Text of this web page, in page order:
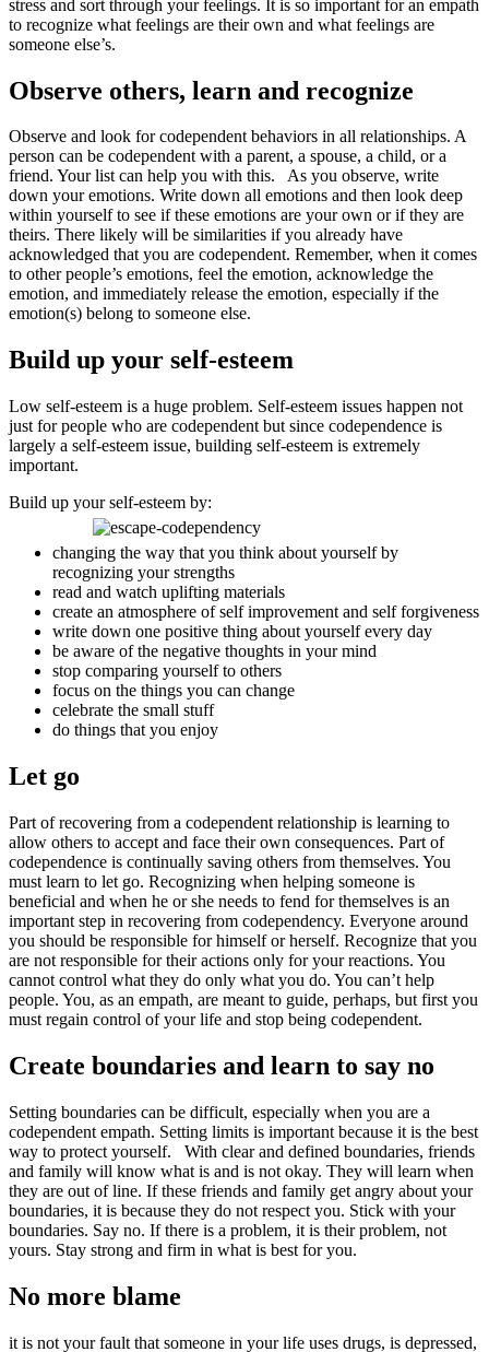
stress and sort through your feelings. It is so important for an empath
to recognize what feelings are their own and what feelings are
someone else’s.
Observe others, learn and recognize
Observe and look for codependent behaviors in all relationships. A
person can be codependent with a parent, a spouse, a child, or a
friend. Your list can help you with this. As you observe, write
down your emotions. Write down all emotions and then look deep
within yourself to see if these emotions are your own or if they are
theirs. There likely will be similarities if you already have
acknowledged that you are codependent. Remember, when it comes
to other people’s emotions, feel the emotion, acknowledge the
emotion, and immediately release the emotion, especially if the
emotion(s) belong to someone else.
Build up your self-esteem
Low self-esteem is a huge problem. Self-esteem issues happen not
just for people who are codependent but since codependence is
largely a self-esteem issue, building self-esteem is extremely
important.
Build up your self-esteem by:
changing the way that you think about yourself by
recognizing your strengths
read and watch uplifting materials
create an atmosphere of self improvement and self forgiveness
write down one positive thing about yourself every day
be aware of the negative thoughts in your mind
stop comparing yourself to others
focus on the things you can change
celebrate the small stuff
do things that you enjoy
Let go
Part of recovering from a codependent relationship is learning to
allow others to accept and face their own consequences. Part of
codependence is continually saving others from themselves. You
must learn to let go. Recognizing when helping someone is
beneficial and when he or she needs to fend for themselves is an
important step in recovering from codependency. Everyone around
you should be responsible for himself or herself. Recognize that you
are not responsible for their actions only for your reactions. You
cannot control what they do only what you do. You can’t help
people. You, as an empath, are meant to guide, perhaps, but first you
must regain control of your life and stop being codependent.
Create boundaries and learn to say no
Setting boundaries can be difficult, especially when you are a
codependent empath. Setting limits is important because it is the best
way to protect yourself. With clear and defined boundaries, friends
and family will know what is and is not okay. They will learn when
they are out of line. If these friends and family get angry about your
boundaries, it is because they do not respect you. Stick with your
boundaries. Say no. If there is a problem, it is their problem, not
yours. Stay strong and firm in what is best for you.
No more blame
it is not your fault that someone in your life uses drugs, is depressed,